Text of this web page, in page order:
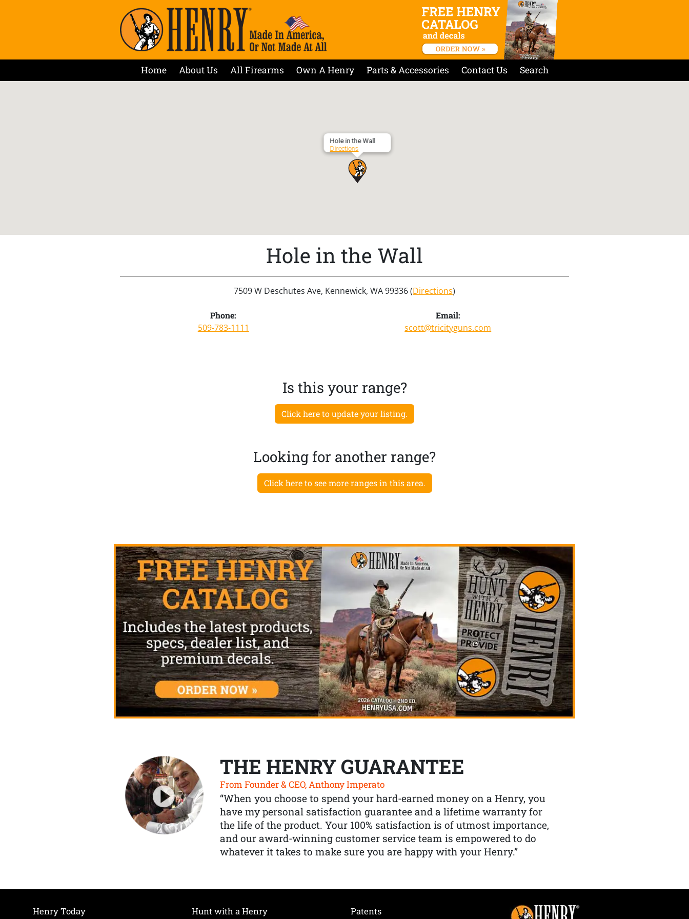
Home About Us All Firearms Own A Henry Parts & Accessories Contact Us Search
Hole in the Wall
Directions
Hole in the Wall
7509 W Deschutes Ave, Kennewick, WA 99336 (Directions)
Phone:
509-783-1111
Email:
scott@tricityguns.com
Is this your range?
Click here to update your listing.
Looking for another range?
Click here to see more ranges in this area.
THE HENRY GUARANTEE
From Founder & CEO, Anthony Imperato
“When you choose to spend your hard-earned money on a Henry, you
have my personal satisfaction guarantee and a lifetime warranty for
the life of the product. Your 100% satisfaction is of utmost importance,
and our award-winning customer service team is empowered to do
whatever it takes to make sure you are happy with your Henry.”
Henry Today
Hunt with a Henry
Patents